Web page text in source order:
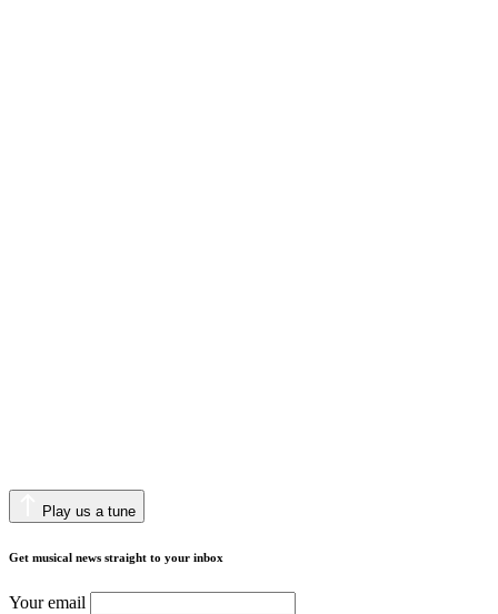
Play us a tune
Get musical news straight to your inbox
Your email